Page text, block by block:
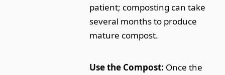
patient; composting can take
several months to produce
mature compost.
Use the Compost: Once the